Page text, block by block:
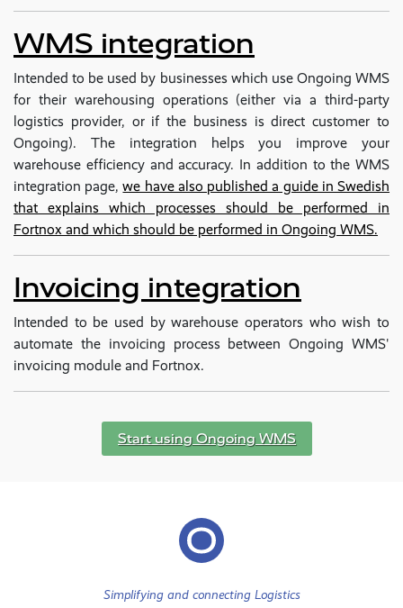
WMS integration
Intended to be used by businesses which use Ongoing WMS
for their warehousing operations (either via a third-party
logistics provider, or if the business is direct customer to
Ongoing). The integration helps you improve your
warehouse efficiency and accuracy. In addition to the WMS
integration page,we have also published a guide in Swedish
that explains which processes should be performed in
Fortnox and which should be performed in Ongoing WMS.
Invoicing integration
Intended to be used by warehouse operators who wish to
automate the invoicing process between Ongoing WMS'
invoicing module and Fortnox.
Start using Ongoing WMS
Simplifying and connecting Logistics